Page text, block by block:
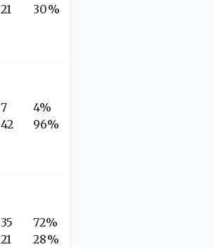
21
30%
7
42
4%
96%
35
21
72%
28%